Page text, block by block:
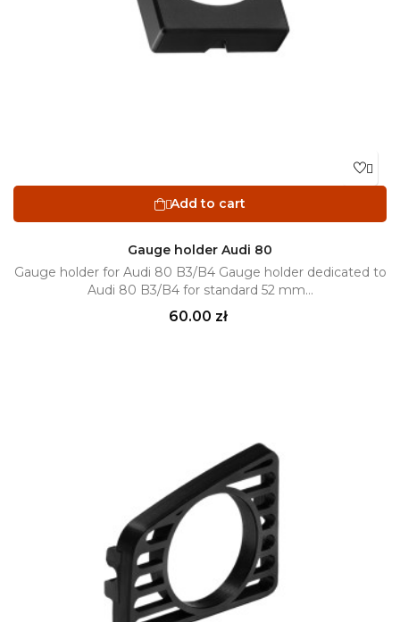

Add to cart
Gauge holder Audi 80
Gauge holder for Audi 80 B3/B4 Gauge holder dedicated to
Audi 80 B3/B4 for standard 52 mm...
Price
60.00 zł